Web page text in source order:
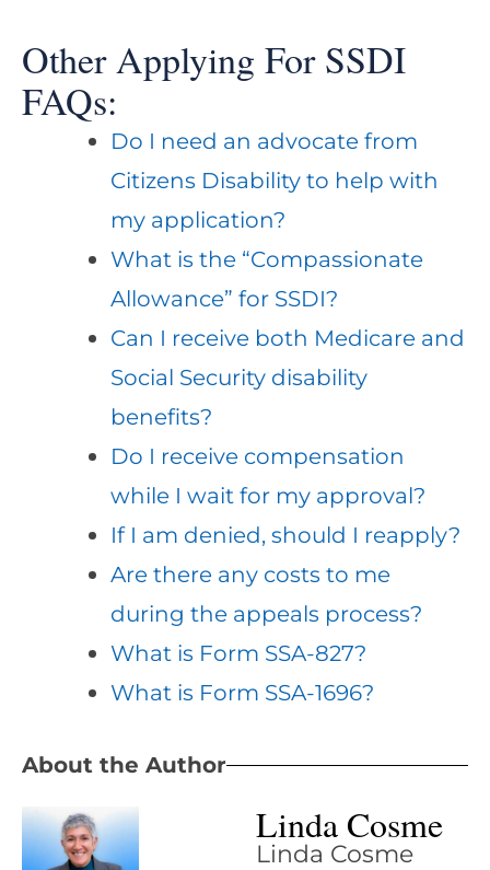
Other Applying For SSDI
FAQs:
Do I need an advocate from
Citizens Disability to help with
my application?
What is the “Compassionate
Allowance” for SSDI?
Can I receive both Medicare and
Social Security disability
benefits?
Do I receive compensation
while I wait for my approval?
If I am denied, should I reapply?
Are there any costs to me
during the appeals process?
What is Form SSA-827?
What is Form SSA-1696?
About the Author
Linda Cosme
Linda Cosme